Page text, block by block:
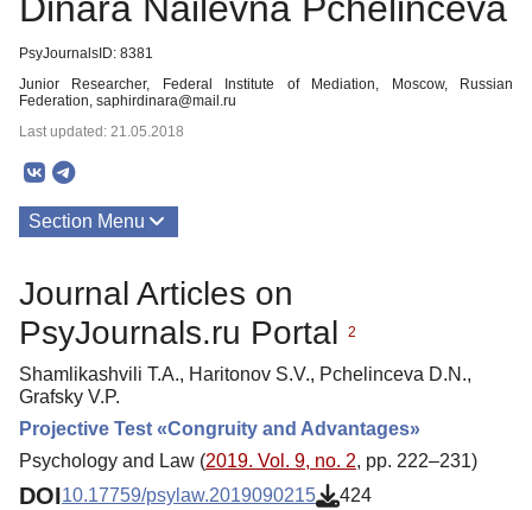
PsyJournalsID: 8381
Junior Researcher, Federal Institute of Mediation, Moscow, Russian
Federation, saphirdinara@mail.ru
Last updated: 21.05.2018
Section Menu
Journal Articles on
PsyJournals.ru Portal
2
Shamlikashvili T.A., Haritonov S.V., Pchelinceva D.N.,
Grafsky V.P.
Projective Test «Congruity and Advantages»
Psychology and Law (2019. Vol. 9, no. 2, pp. 222–231)
DOI10.17759/psylaw.2019090215 424